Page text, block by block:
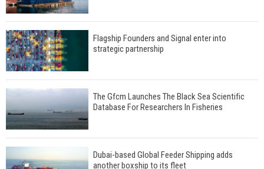
Flagship Founders and Signal enter into
strategic partnership
The Gfcm Launches The Black Sea Scientific
Database For Researchers In Fisheries
Dubai-based Global Feeder Shipping adds
another boxship to its fleet